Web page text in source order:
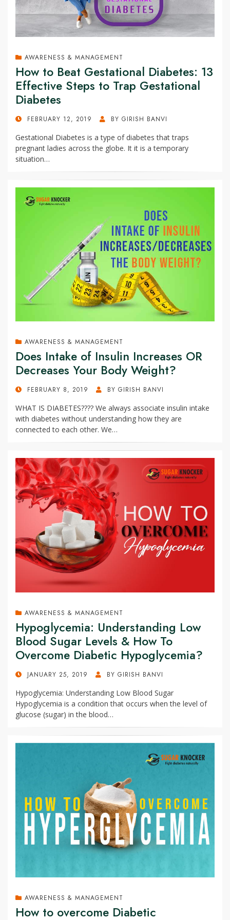
AWARENESS & MANAGEMENT
How to Beat Gestational Diabetes: 13
Effective Steps to Trap Gestational
Diabetes
POSTEDFEBRUARY 12, 2019 BY GIRISH BANVI
Gestational Diabetes is a type of diabetes that traps
pregnant ladies across the globe. It it is a temporary
situation…
AWARENESS & MANAGEMENT
Does Intake of Insulin Increases OR
Decreases Your Body Weight?
POSTEDFEBRUARY 8, 2019 BY GIRISH BANVI
WHAT IS DIABETES???? We always associate insulin intake
with diabetes without understanding how they are
connected to each other. We…
AWARENESS & MANAGEMENT
Hypoglycemia: Understanding Low
Blood Sugar Levels & How To
Overcome Diabetic Hypoglycemia?
POSTEDJANUARY 25, 2019 BY GIRISH BANVI
Hypoglycemia: Understanding Low Blood Sugar
Hypoglycemia is a condition that occurs when the level of
glucose (sugar) in the blood…
AWARENESS & MANAGEMENT
How to overcome Diabetic